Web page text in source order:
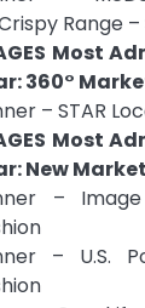
Range
Most
360°
– STAR
Most
New
–
– U.S.